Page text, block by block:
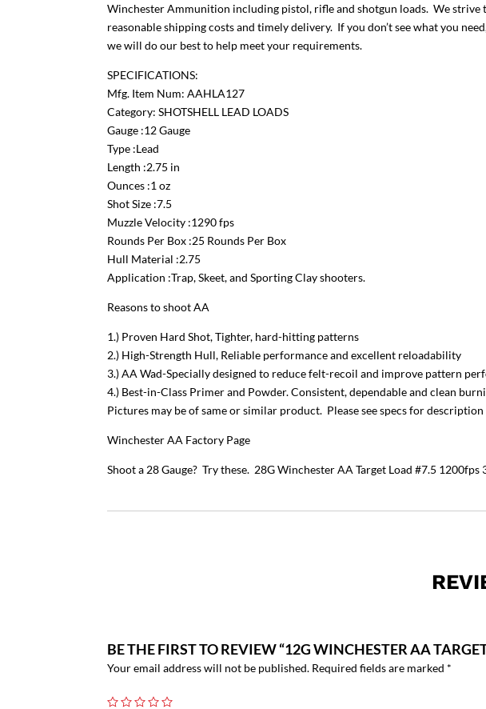
Winchester Ammunition including pistol, rifle and shotgun loads. We
reasonable shipping costs and timely delivery. If you don’t see what you
we will do our best to help meet your requirements.
SPECIFICATIONS:
Mfg. Item Num: AAHLA127
Category: SHOTSHELL LEAD LOADS
Gauge :12 Gauge
Type :Lead
Length :2.75 in
Ounces :1 oz
Shot Size :7.5
Muzzle Velocity :1290 fps
Rounds Per Box :25 Rounds Per Box
Hull Material :2.75
Application :Trap, Skeet, and Sporting Clay shooters.
Reasons to shoot AA
1.) Proven Hard Shot, Tighter, hard-hitting patterns
2.) High-Strength Hull, Reliable performance and excellent reloadability
3.) AA Wad-Specially designed to reduce felt-recoil and improve pattern
4.) Best-in-Class Primer and Powder. Consistent, dependable and clean
Pictures may be of same or similar product. Please see specs for description
Winchester AA Factory Page
Shoot a 28 Gauge? Try these. 28G Winchester AA Target Load #7.5 1200fps
BE THE FIRST TO REVIEW “12G WINCHESTER AA
Your email address will not be published. Required fields are marked *